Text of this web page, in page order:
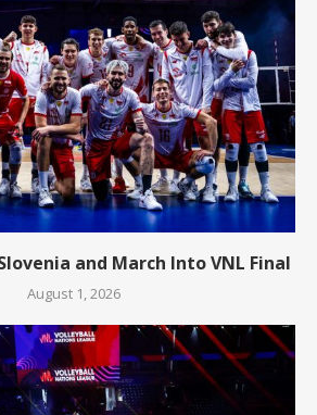
and March Into VNL Final
August 1, 2026